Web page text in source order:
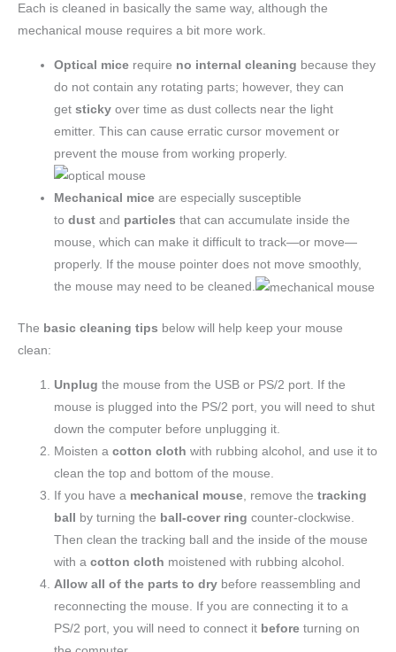
Each is cleaned in basically the same way, although the
mechanical mouse requires a bit more work.
Optical mice require no internal cleaning because they
do not contain any rotating parts; however, they can
getsticky over time as dust collects near the light
emitter. This can cause erratic cursor movement or
prevent the mouse from working properly.
Mechanical mice are especially susceptible
todust and particlesthat can accumulate inside the
mouse, which can make it difficult to track—or move—
properly. If the mouse pointer does not move smoothly,
the mouse may need to be cleaned.
The basic cleaning tips below will help keep your mouse
clean:
Unplug the mouse from the USB or PS/2 port. If the
mouse is plugged into the PS/2 port, you will need to shut
down the computer before unplugging it.
Moisten acotton cloth with rubbing alcohol, and use it to
clean the top and bottom of the mouse.
If you have a mechanical mouse , remove thetracking
ball by turning the ball-cover ring counter-clockwise.
Then clean the tracking ball and the inside of the mouse
with acotton cloth moistened with rubbing alcohol.
Allow all of the parts to dry before reassembling and
reconnecting the mouse. If you are connecting it to a
PS/2 port, you will need to connect it before turning on